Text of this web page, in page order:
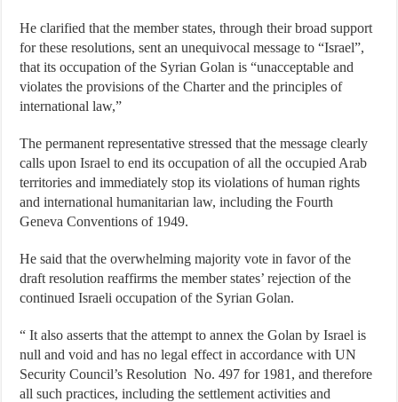
He clarified that the member states, through their broad support
for these resolutions, sent an unequivocal message to “Israel”,
that its occupation of the Syrian Golan is “unacceptable and
violates the provisions of the Charter and the principles of
international law,”
The permanent representative stressed that the message clearly
calls upon Israel to end its occupation of all the occupied Arab
territories and immediately stop its violations of human rights
and international humanitarian law, including the Fourth
Geneva Conventions of 1949.
He said that the overwhelming majority vote in favor of the
draft resolution reaffirms the member states’ rejection of the
continued Israeli occupation of the Syrian Golan.
“ It also asserts that the attempt to annex the Golan by Israel is
null and void and has no legal effect in accordance with UN
Security Council’s Resolution No. 497 for 1981, and therefore
all such practices, including the settlement activities and